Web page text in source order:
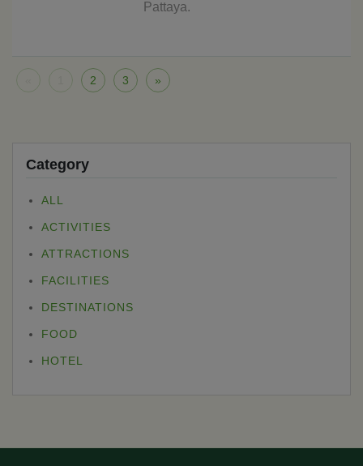
Pattaya.
2 3 »
Category
ALL
ACTIVITIES
ATTRACTIONS
FACILITIES
DESTINATIONS
FOOD
HOTEL